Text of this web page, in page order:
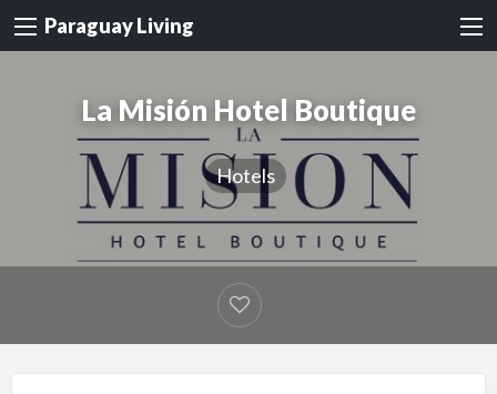
Paraguay Living
La Misión Hotel Boutique
Hotels